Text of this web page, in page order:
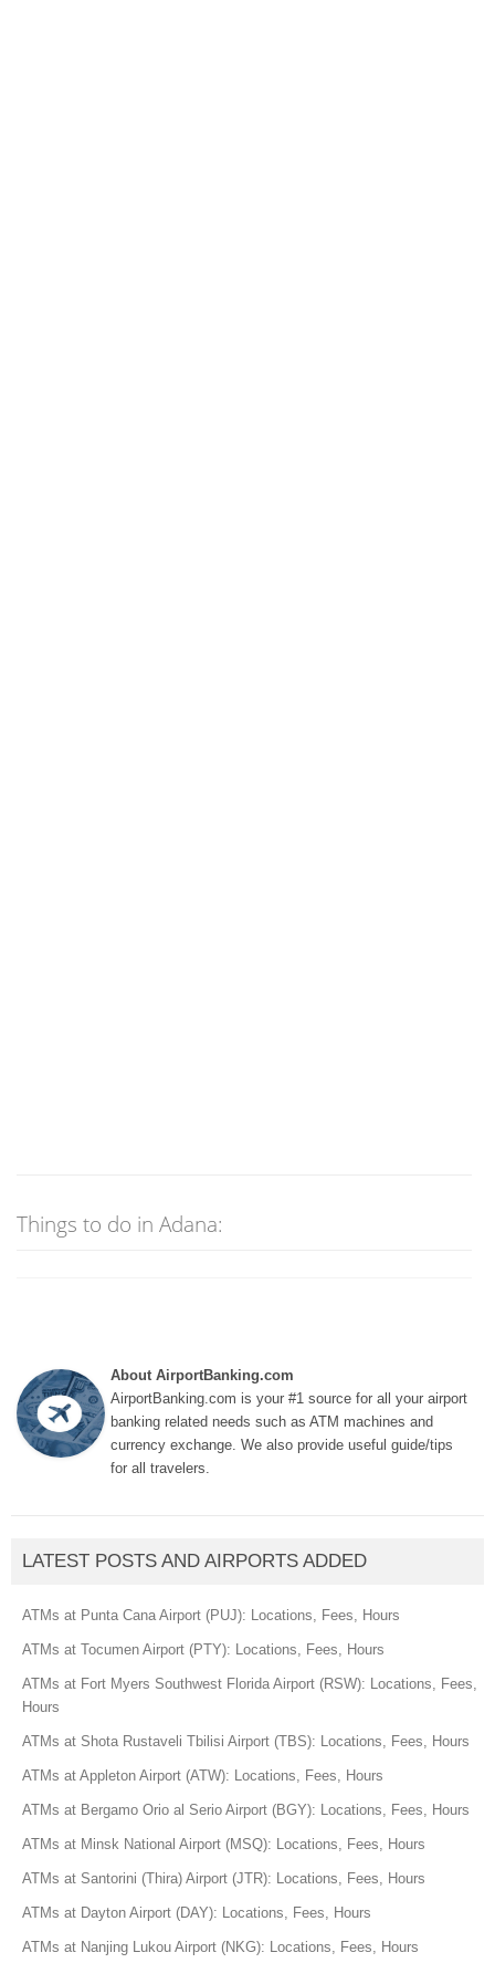
Things to do in Adana:
About AirportBanking.com
AirportBanking.com is your #1 source for all your airport
banking related needs such as ATM machines and
currency exchange. We also provide useful guide/tips
for all travelers.
LATEST POSTS AND AIRPORTS ADDED
ATMs at Punta Cana Airport (PUJ): Locations, Fees, Hours
ATMs at Tocumen Airport (PTY): Locations, Fees, Hours
ATMs at Fort Myers Southwest Florida Airport (RSW): Locations, Fees,
Hours
ATMs at Shota Rustaveli Tbilisi Airport (TBS): Locations, Fees, Hours
ATMs at Appleton Airport (ATW): Locations, Fees, Hours
ATMs at Bergamo Orio al Serio Airport (BGY): Locations, Fees, Hours
ATMs at Minsk National Airport (MSQ): Locations, Fees, Hours
ATMs at Santorini (Thira) Airport (JTR): Locations, Fees, Hours
ATMs at Dayton Airport (DAY): Locations, Fees, Hours
ATMs at Nanjing Lukou Airport (NKG): Locations, Fees, Hours